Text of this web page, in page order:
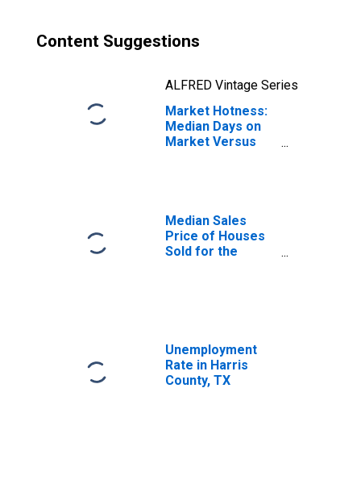
Content Suggestions
ALFRED Vintage Series
Market Hotness:
Median Days on
Market Versus
Median Sales
Price of Houses
Sold for the
Unemployment
Rate in Harris
County, TX